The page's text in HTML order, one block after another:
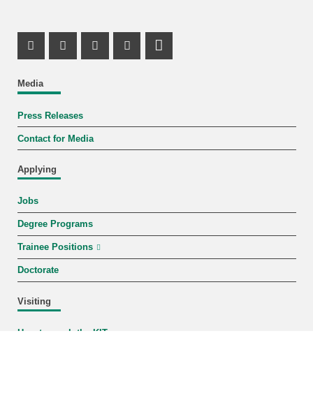
Media
Press Releases
Contact for Media
Applying
Jobs
Degree Programs
Trainee Positions
Doctorate
Visiting
How to reach the KIT
Instagram Profile
Facebook Profile
Youtube Profile
Mastodon Profile
LinkedIn Profile